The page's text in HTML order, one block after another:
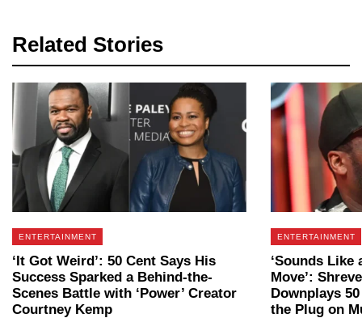
Related Stories
ENTERTAINMENT
‘It Got Weird’: 50 Cent Says His
Success Sparked a Behind-the-
Scenes Battle with ‘Power’ Creator
Courtney Kemp
ENTERTAINMENT
‘Sounds Like
Move’:
Downplays
the Plug on